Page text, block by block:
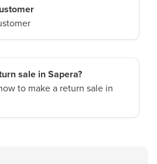
sale in Sapera?
to make a return sale in